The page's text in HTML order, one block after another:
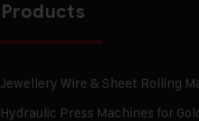
Products
Jewellery Wire & Sheet Rolling
Hydraulic Press Machines for